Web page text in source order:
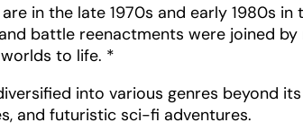
in the late 1970s and early 1980s
battle reenactments were joined
to life. *
into various genres beyond
and futuristic sci-fi adventures.